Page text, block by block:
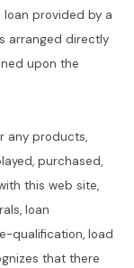
provided by a
arranged directly
upon the
any products,
purchased,
this web site,
loan
qualification, load
that there